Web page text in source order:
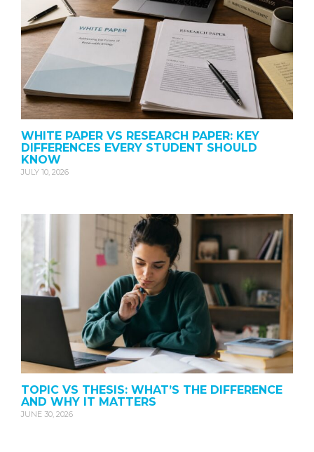
WHITE PAPER VS RESEARCH PAPER: KEY
DIFFERENCES EVERY STUDENT SHOULD
KNOW
JULY 10, 2026
TOPIC VS THESIS: WHAT’S THE DIFFERENCE
AND WHY IT MATTERS
JUNE 30, 2026